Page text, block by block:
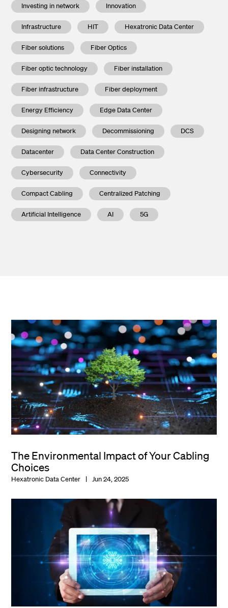
Investing in network Innovation
Infrastructure HIT Hexatronic Data Center
Fiber solutions Fiber Optics
Fiber optic technology Fiber installation
Fiber infrastructure Fiber deployment
Energy Efficiency Edge Data Center
Designing network Decommissioning DCS
Datacenter Data Center Construction
Cybersecurity Connectivity
Compact Cabling Centralized Patching
Artificial Intelligence AI 5G
The Environmental Impact of Your Cabling
Choices
Hexatronic Data Center Jun 24, 2025